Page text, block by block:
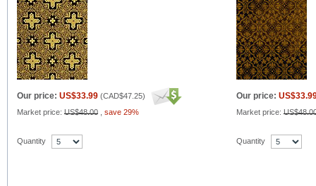
Our price: US$33.99 (CAD$47.25)
Market price: US$48.00 save 29%
Our price:
Market price:
Quantity Quantity